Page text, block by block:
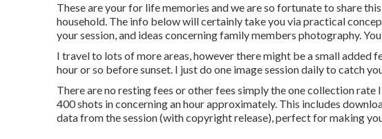
These are your for life memories and we are so fortunate to share
household. The info below will certainly take you via practical
your session, and ideas concerning family members photography.
I travel to lots of more areas, however there might be a small added
hour or so before sunset. I just do one image session daily to catch
There are no resting fees or other fees simply the one collection
400 shots in concerning an hour approximately. This includes
data from the session (with copyright release), perfect for making